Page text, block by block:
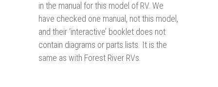
in the manual for this model of RV. We
have checked one manual, not this model,
and their ‘interactive’ booklet does not
contain diagrams or parts lists. It is the
same as with Forest River RVs.